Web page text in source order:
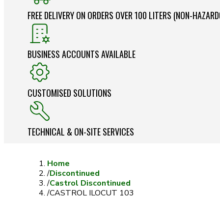
FREE DELIVERY ON ORDERS OVER 100 LITERS (NON-
BUSINESS ACCOUNTS AVAILABLE
CUSTOMISED SOLUTIONS
TECHNICAL & ON-SITE SERVICES
Home
/Discontinued
/Castrol Discontinued
/CASTROL ILOCUT 103